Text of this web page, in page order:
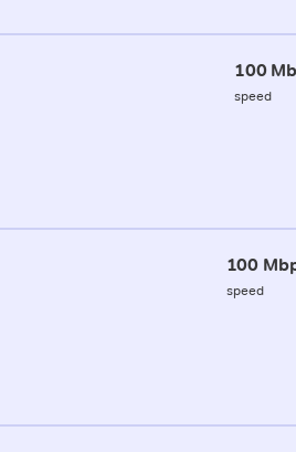
100
speed
100
speed